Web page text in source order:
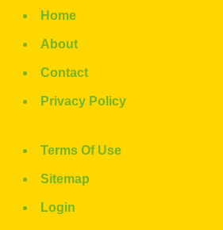
Home
About
Contact
Privacy Policy
Terms Of Use
Sitemap
Login